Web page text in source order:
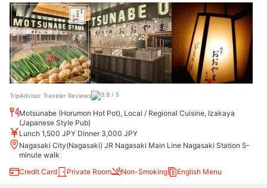
TripAdvisor Traveler Reviews
Motsunabe (Horumon Hot Pot), Local / Regional Cuisine, Izakaya
(Japanese Style Pub)
Lunch 1,500 JPY Dinner 3,000 JPY
Nagasaki City(Nagasaki) JR Nagasaki Main Line Nagasaki Station 5-
minute walk
Credit Card
Private Room Non-Smoking English Menu